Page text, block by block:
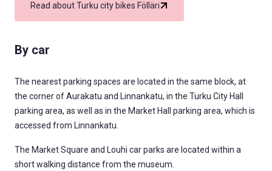
Read about Turku city bikes Fölläri
By car
The nearest parking spaces are located in the same block, at
the corner of Aurakatu and Linnankatu, in the Turku City Hall
parking area, as well as in the Market Hall parking area, which is
accessed from Linnankatu.
The Market Square and Louhi car parks are located within a
short walking distance from the museum.